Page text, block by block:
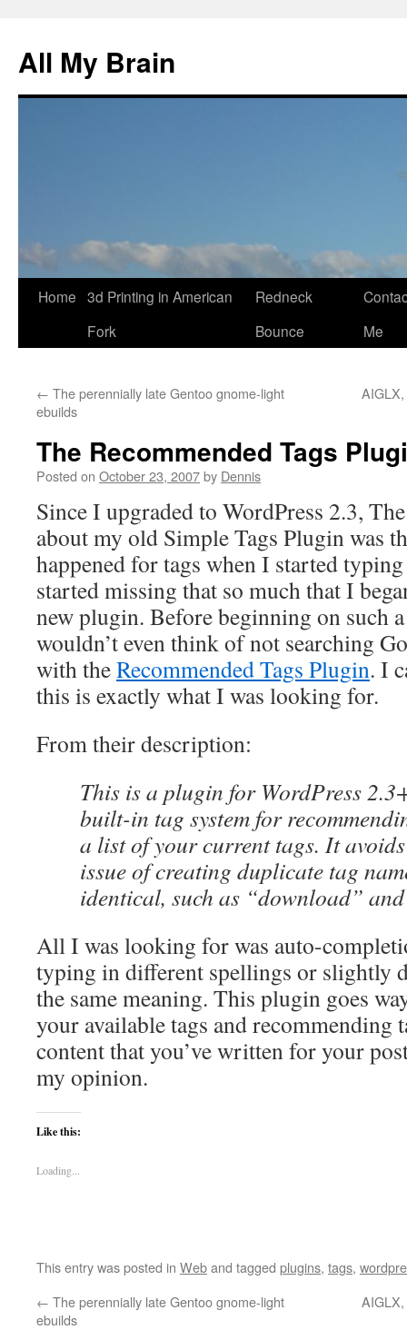
All My Brain
Skip
Home 3d Printing in American
Fork
Redneck
Bounce
Me
← The perennially late Gentoo gnome-light
ebuilds
The Recommended Tags
Posted on October 23, 2007by Dennis
Since I upgraded to WordPress 2.3,
about my old Simple Tags Plugin was
happened for tags when I started
started missing that so much that I
new plugin. Before beginning on such
wouldn’t even think of not searching
with theRecommended Tags Plugin. I
this is exactly what I was looking for.
From their description:
This is a plugin for WordPress
built-in tag system for
a list of your current tags. It
issue of creating duplicate tag
identical, such as “download”
All I was looking for was auto-
typing in different spellings or slightly
the same meaning. This plugin goes
your available tags and recommending
content that you’ve written for your
my opinion.
Like this:
Loading...
This entry was posted in Weband tagged plugins, tags,
← The perennially late Gentoo gnome-light
ebuilds